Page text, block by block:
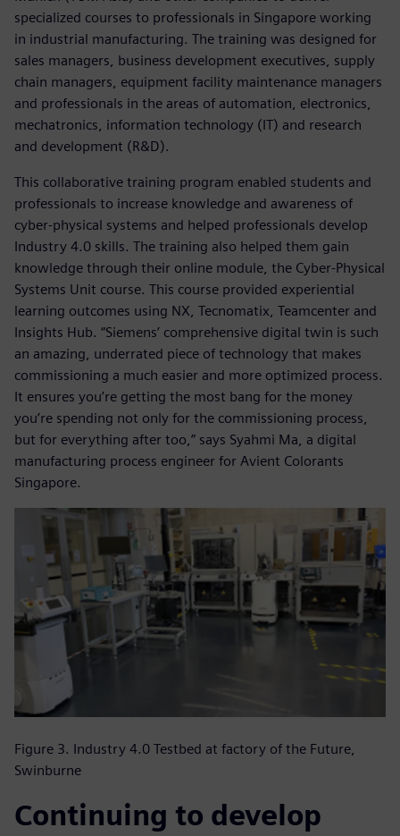
specialized courses to professionals in Singapore working
in industrial manufacturing. The training was designed for
sales managers, business development executives, supply
chain managers, equipment facility maintenance managers
and professionals in the areas of automation, electronics,
mechatronics, information technology (IT) and research
and development (R&D).
This collaborative training program enabled students and
professionals to increase knowledge and awareness of
cyber-physical systems and helped professionals develop
Industry 4.0 skills. The training also helped them gain
knowledge through their online module, the Cyber-Physical
Systems Unit course. This course provided experiential
learning outcomes using NX, Tecnomatix, Teamcenter and
Insights Hub. “Siemens’ comprehensive digital twin is such
an amazing, underrated piece of technology that makes
commissioning a much easier and more optimized process.
It ensures you’re getting the most bang for the money
you’re spending not only for the commissioning process,
but for everything after too,” says Syahmi Ma, a digital
manufacturing process engineer for Avient Colorants
Singapore.
Figure 3. Industry 4.0 Testbed at factory of the Future,
Swinburne
Continuing to develop